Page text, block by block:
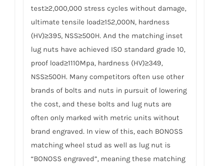
test≥2,000,000 stress cycles without damage,
ultimate tensile load≥152,000N, hardness
(HV)≥395, NSS≥500H. And the matching inset
lug nuts have achieved ISO standard grade 10,
proof load≥1110Mpa, hardness (HV)≥349,
NSS≥500H. Many competitors often use other
brands of bolts and nuts in pursuit of lowering
the cost, and these bolts and lug nuts are
often only marked with metric units without
brand engraved. In view of this, each BONOSS
matching wheel stud as well as lug nut is
“BONOSS engraved”, meaning these matching